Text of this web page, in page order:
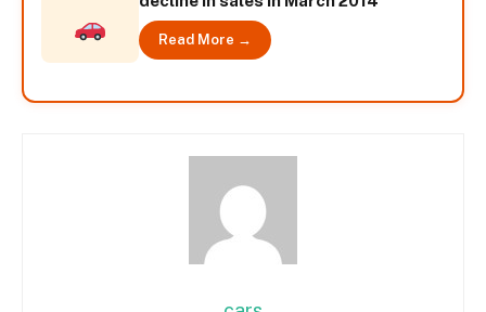
Read More →